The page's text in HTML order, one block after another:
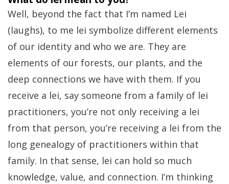
Well, beyond the fact that I’m named Lei
(laughs), to me lei symbolize different elements
of our identity and who we are. They are
elements of our forests, our plants, and the
deep connections we have with them. If you
receive a lei, say someone from a family of lei
practitioners, you’re not only receiving a lei
from that person, you’re receiving a lei from the
long genealogy of practitioners within that
family. In that sense, lei can hold so much
knowledge, value, and connection. I’m thinking